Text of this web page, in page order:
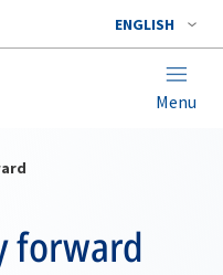
ENGLISH
Menu
forward